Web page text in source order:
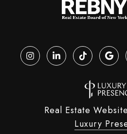
Real Estate
Luxury